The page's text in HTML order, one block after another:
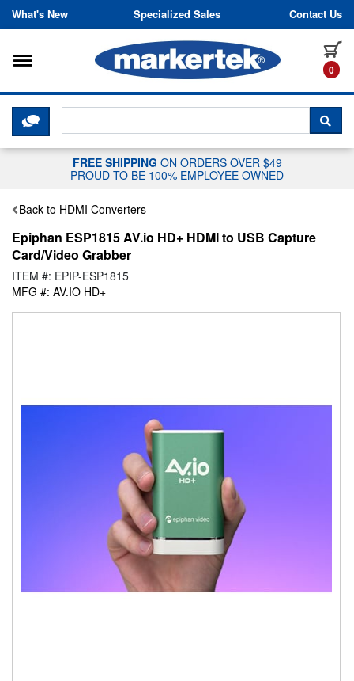
Skip to content
What's New Specialized Sales Contact Us
0
Toggle navigation
CLICK HERE TO CHAT WITH A
FREE SHIPPING ON ORDERS OVER $49
PROUD TO BE 100% EMPLOYEE OWNED
Back to HDMI Converters
Epiphan ESP1815 AV.io HD+ HDMI to USB Capture
Card/Video Grabber
ITEM #: EPIP-ESP1815
MFG #: AV.IO HD+